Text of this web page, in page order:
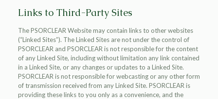
Links to Third-Party Sites
The PSORCLEAR Website may contain links to other websites
(“Linked Sites”). The Linked Sites are not under the control of
PSORCLEAR and PSORCLEAR is not responsible for the content
of any Linked Site, including without limitation any link contained
in a Linked Site, or any changes or updates to a Linked Site.
PSORCLEAR is not responsible for webcasting or any other form
of transmission received from any Linked Site. PSORCLEAR is
providing these links to you only as a convenience, and the